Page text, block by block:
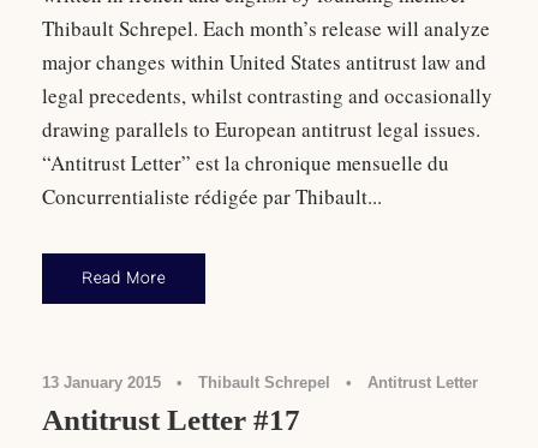
Thibault Schrepel. Each month’s release will analyze
major changes within United States antitrust law and
legal precedents, whilst contrasting and occasionally
drawing parallels to European antitrust legal issues.
“Antitrust Letter” est la chronique mensuelle du
Concurrentialiste rédigée par Thibault...
Read More
13 January 2015 • Thibault Schrepel • Antitrust Letter
Antitrust Letter #17